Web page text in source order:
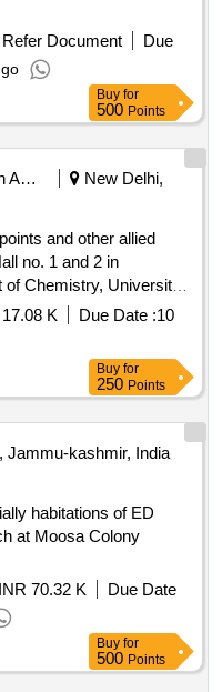
Refer Document
Due
Buy for
500 Points
Education And Research Institute
New Delhi,
points and other allied
no. 1 and 2 in
Chemistry, University
power
points and other
Hall no. 1 and 2 in
Chemistry, University
K Due Date :10
Buy for
250 Points
Jammu-kashmir, India
habitations of ED
at Moosa Colony
INR 70.32 K
Due Date
Buy for
500 Points